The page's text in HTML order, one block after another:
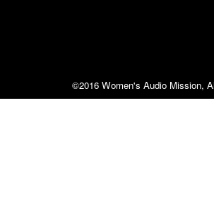
©2016 Women's Audio Mission,